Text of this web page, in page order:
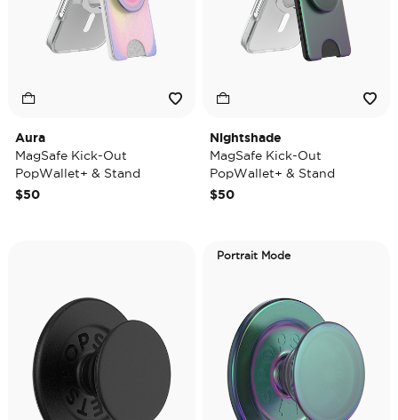
Aura
MagSafe Kick-Out
PopWallet+ & Stand
$50
Nightshade
MagSafe Kick-Out
PopWallet+ & Stand
$50
Portrait Mode